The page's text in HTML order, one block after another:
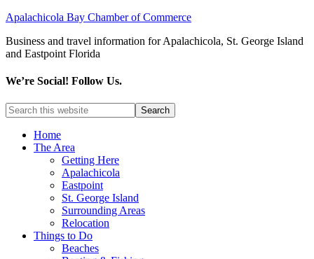
Apalachicola Bay Chamber of Commerce
Business and travel information for Apalachicola, St. George Island
and Eastpoint Florida
We’re Social! Follow Us.
Home
The Area
Getting Here
Apalachicola
Eastpoint
St. George Island
Surrounding Areas
Relocation
Things to Do
Beaches